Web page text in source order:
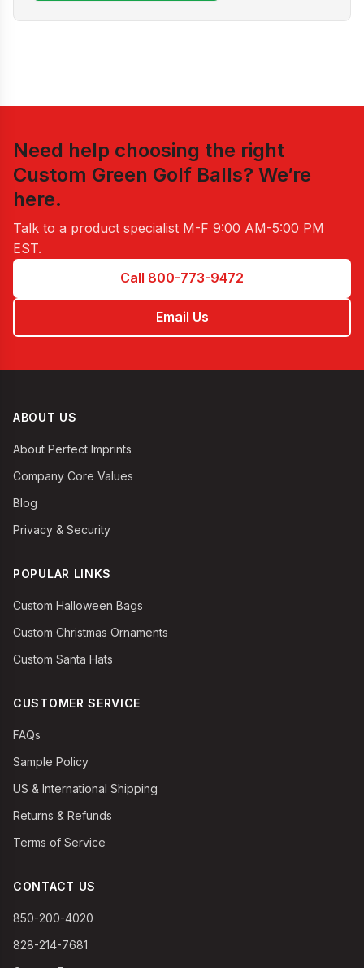
Need help choosing the right
Custom Green Golf Balls? We’re
here.
Talk to a product specialist M-F 9:00 AM-5:00 PM
EST.
Call 800-773-9472
Email Us
ABOUT US
About Perfect Imprints
Company Core Values
Blog
Privacy & Security
POPULAR LINKS
Custom Halloween Bags
Custom Christmas Ornaments
Custom Santa Hats
CUSTOMER SERVICE
FAQs
Sample Policy
US & International Shipping
Returns & Refunds
Terms of Service
CONTACT US
850-200-4020
828-214-7681